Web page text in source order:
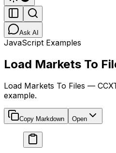
Ask AI
JavaScript Examples
Load Markets To
Load Markets To Files —
example.
Copy Markdown Open